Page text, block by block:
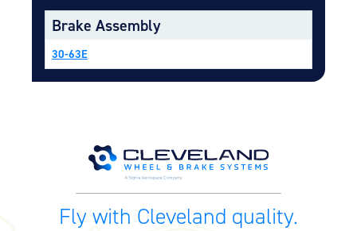
Equipment
External Cargo Handling
Equipment
Onboard Hoist & Winch
Hoist & Winch Products
Brake Assembly
30-63E
Fly with Cleveland quality.